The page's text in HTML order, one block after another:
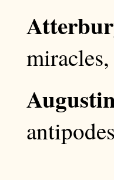
miracles,